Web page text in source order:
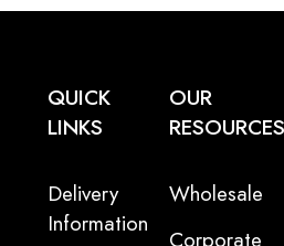
QUICK
LINKS
Delivery
Information
OUR
RESOURCES
Wholesale
Corporate